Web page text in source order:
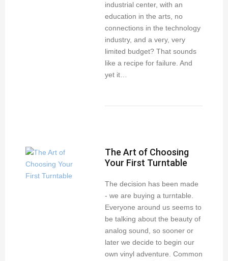
industrial center, with an
education in the arts, no
connections in the technology
industry, and a very, very
limited budget? That sounds
like a recipe for failure. And
yet it…
The Art of Choosing
Your First Turntable
The decision has been made
- we are buying a turntable.
Everyone around us seems to
be talking about the beauty of
analog sound, so sooner or
later we decide to begin our
own vinyl adventure. Common